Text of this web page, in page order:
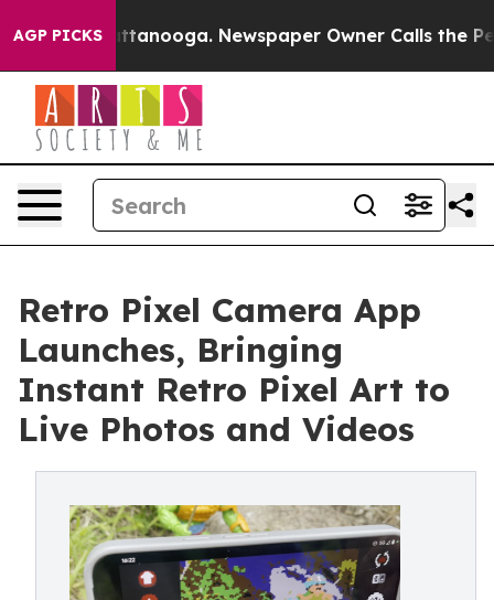
AGP PICKS
in Chattanooga. Newspaper Owner Calls the
Retro Pixel Camera App
Launches, Bringing
Instant Retro Pixel Art to
Live Photos and Videos